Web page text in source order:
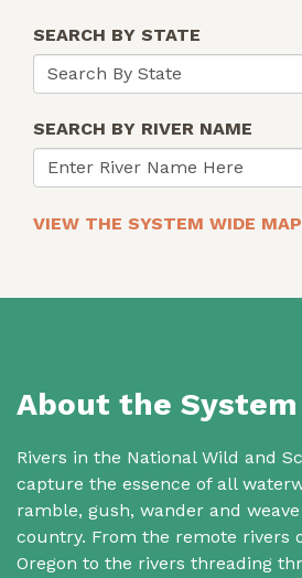
SEARCH BY STATE
SEARCH BY RIVER NAME
VIEW THE SYSTEM WIDE MAP
About the System
Rivers in the National Wild and
capture the essence of all
ramble, gush, wander and
country. From the remote rivers
Oregon to the rivers threading